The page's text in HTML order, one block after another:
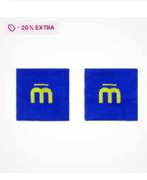
- 20% EXTRA